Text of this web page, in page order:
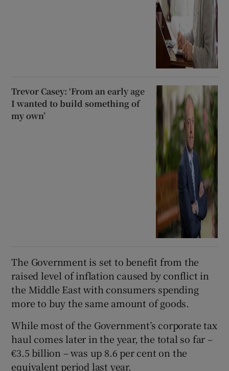
Trevor Casey: ‘From an early age
I wanted to build something of
my own’
The Government is set to benefit from the
raised level of inflation caused by conflict in
the Middle East with consumers spending
more to buy the same amount of goods.
While most of the Government’s corporate tax
haul comes later in the year, the total so far –
€3.5 billion – was up 8.6 per cent on the
equivalent period last year.